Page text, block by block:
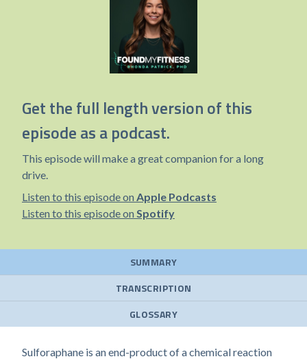
Get the full length version of this
episode as a podcast.
This episode will make a great companion for a long
drive.
Listen to this episode on Apple Podcasts
Listen to this episode on Spotify
SUMMARY
TRANSCRIPTION
GLOSSARY
Sulforaphane is an end-product of a chemical reaction